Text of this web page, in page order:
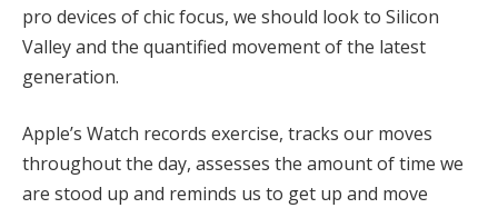
pro devices of chic focus, we should look to Silicon
Valley and the quantified movement of the latest
generation.
Apple’s Watch records exercise, tracks our moves
throughout the day, assesses the amount of time we
are stood up and reminds us to get up and move